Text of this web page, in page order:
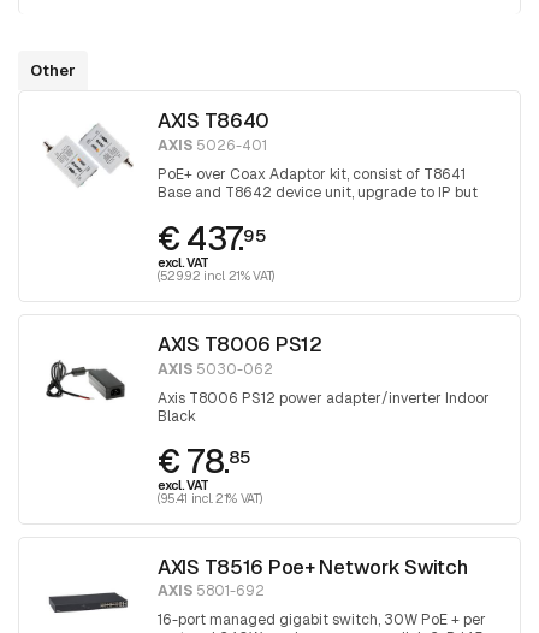
Other
AXIS T8640
AXIS 5026-401
PoE+ over Coax Adaptor kit, consist of T8641
Base and T8642 device unit, upgrade to IP but
€ 437.95
excl. VAT
(529.92 incl. 21% VAT)
AXIS T8006 PS12
AXIS 5030-062
Axis T8006 PS12 power adapter/inverter Indoor
Black
€ 78.85
excl. VAT
(95.41 incl. 21% VAT)
AXIS T8516 Poe+ Network Switch
AXIS 5801-692
16-port managed gigabit switch, 30W PoE + per